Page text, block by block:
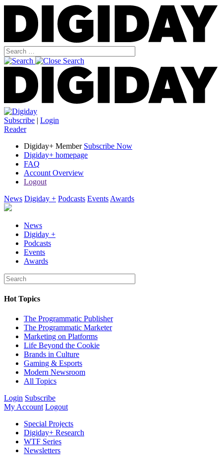
Subscribe | Login
Reader
Digiday+ Member Subscribe Now
Digiday+ homepage
FAQ
Account Overview
Logout
News Digiday + Podcasts Events Awards
News
Digiday +
Podcasts
Events
Awards
Hot Topics
The Programmatic Publisher
The Programmatic Marketer
Marketing on Platforms
Life Beyond the Cookie
Brands in Culture
Gaming & Esports
Modern Newsroom
All Topics
Login Subscribe
My Account Logout
Special Projects
Digiday+ Research
WTF Series
Newsletters